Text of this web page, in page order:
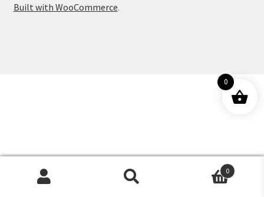
Built with WooCommerce.
Products
0
0